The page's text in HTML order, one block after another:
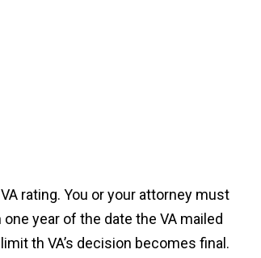
rating. You or your attorney must
year of the date the VA mailed
th VA’s decision becomes final.